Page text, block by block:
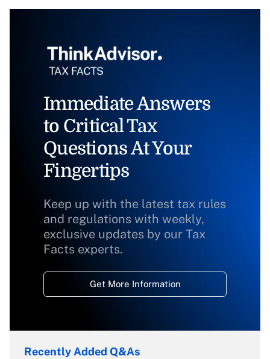
Immediate Answers
to Critical Tax
Questions At Your
Fingertips
Keep up with the latest tax rules
and regulations with weekly,
exclusive updates by our Tax
Facts experts.
Get More Information
Recently Added Q&As